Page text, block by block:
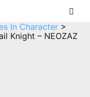
In Character >
Knight – NEOZAZ